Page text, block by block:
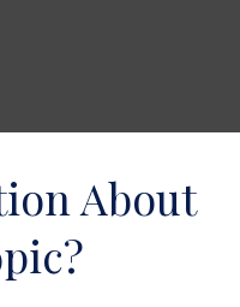
About